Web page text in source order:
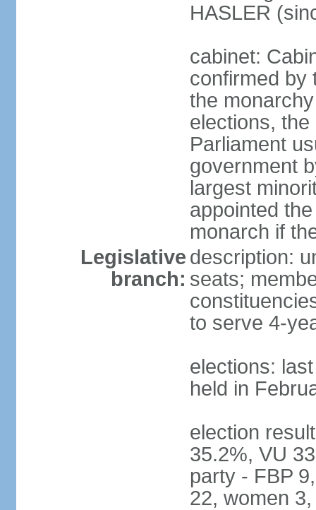
HASLER
cabinet:
confirmed by
the
elections,
Parliament
government
largest
appointed
monarch if
Legislative
branch:
description:
seats;
to serve 4-
elections:
held in
election
35.2%, VU
party - FBP
22, women